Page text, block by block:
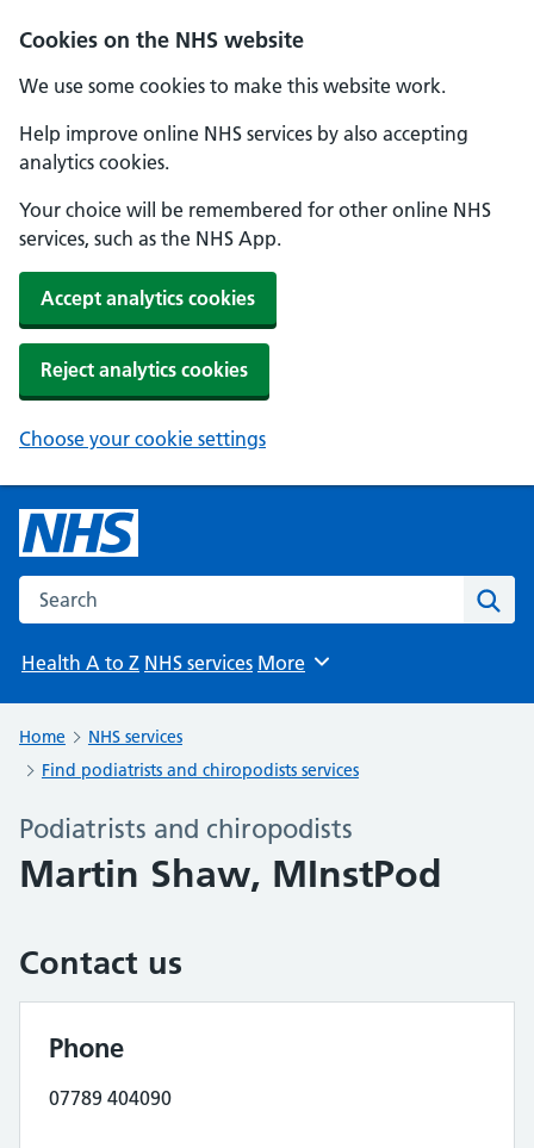
Cookies on the NHS website
We use some cookies to make this website work.
Help improve online NHS services by also accepting
analytics cookies.
Your choice will be remembered for other online NHS
services, such as the NHS App.
Accept analytics cookies
Reject analytics cookies
Choose your cookie settings
Search the NHS website
Health A to Z NHS services Browse
More
Home
NHS services
Find podiatrists and chiropodists services
Podiatrists and chiropodists
Martin Shaw, MInstPod
Contact us
Phone
07789 404090